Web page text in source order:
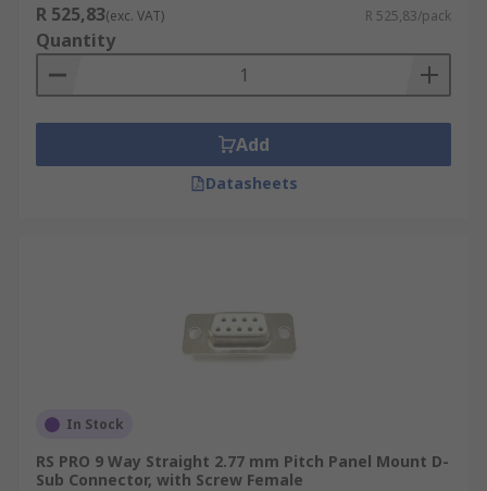
R 525,83(exc. VAT) R 525,83/pack
Quantity
Add
Datasheets
In Stock
RS PRO 9 Way Straight 2.77 mm Pitch Panel Mount D-
Sub Connector, with Screw Female